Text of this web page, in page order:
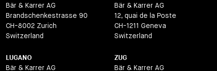
Bär & Karrer AG
Brandschenkestrasse 90
CH-8002 Zurich
Switzerland
Bär & Karrer AG
12, quai de la Poste
CH-1211 Geneva
Switzerland
LUGANO
Bär & Karrer AG
ZUG
Bär & Karrer AG